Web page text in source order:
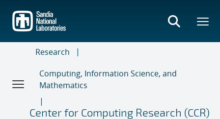
main
content
Research
Computing, Information Science, and
Mathematics
Center for Computing Research (CCR)